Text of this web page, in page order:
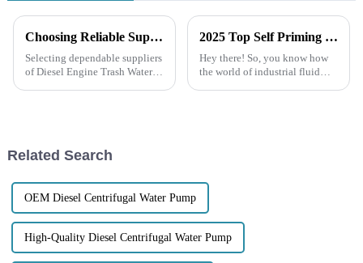
Choosing Reliable Suppliers for Diesel Engine Trash Water Pumps Boosting Efficiency and Reducing Costs
Selecting dependable suppliers
of Diesel Engine Trash Water
2025 Top Self Priming Transfer Pump: Ultimate Guide for Efficient Fluid Transfer
Hey there! So, you know how
the world of industrial fluid
Related Search
OEM Diesel Centrifugal Water Pump
High-Quality Diesel Centrifugal Water Pump